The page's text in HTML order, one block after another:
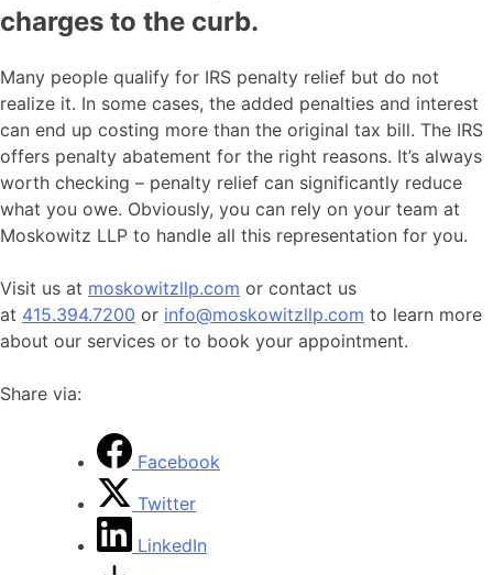
charges to the curb.
Many people qualify for IRS penalty relief but do not
realize it. In some cases, the added penalties and interest
can end up costing more than the original tax bill. The IRS
offers penalty abatement for the right reasons. It’s always
worth checking – penalty relief can significantly reduce
what you owe. Obviously, you can rely on your team at
Moskowitz LLP to handle all this representation for you.
Visit us at moskowitzllp.com or contact us
at 415.394.7200 or info@moskowitzllp.com to learn more
about our services or to book your appointment.
Share via:
Facebook
Twitter
LinkedIn